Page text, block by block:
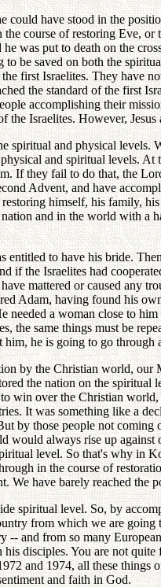
have stood in the
course of restoring Eve,
put to death on the
be saved on both the
first Israelites. They have
the standard of the first
accomplishing their
the Israelites. However,
and physical
and spiritual levels.
If they fail to do that, the
Advent, and have
himself, his family,
and in the world with
to have his bride.
if the Israelites had
mattered or caused any
Adam, having found his
a woman close to
the same things must be
he is going to go through
by the Christian world,
the nation on the
win over the Christian
It was something like a
by those people not
always rise up
level. So that's why in
in the course of
have barely reached the
spiritual level. So, by
from which we are
and from so many
disciples. You are not
and 1974, all these
and faith in God.